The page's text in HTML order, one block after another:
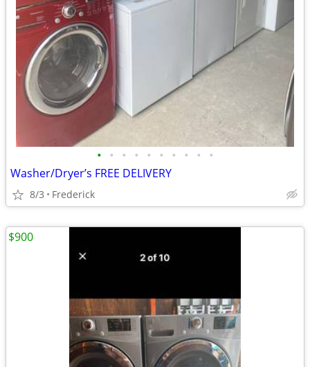
• • • • • • • • • •
Washer/Dryer’s FREE DELIVERY
8/3 Frederick
$900